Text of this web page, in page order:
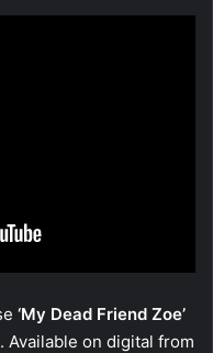
‘My Dead Friend Zoe’
. Available on digital from